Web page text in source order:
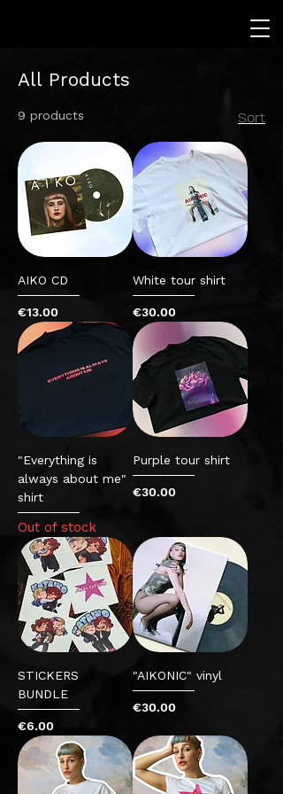
All Products
9 products Sort
AIKO CD
Price
€13.00
White tour shirt
Price
€30.00
"Everything is
always about me"
shirt
Out of stock
Purple tour shirt
Price
€30.00
STICKERS
BUNDLE
Price
€6.00
"AIKONIC" vinyl
Price
€30.00